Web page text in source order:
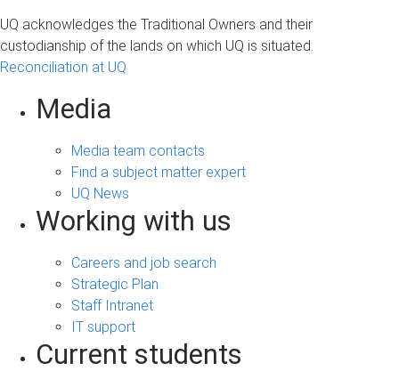
UQ acknowledges the Traditional Owners and their
custodianship of the lands on which UQ is situated.
Reconciliation at UQ
Media
Media team contacts
Find a subject matter expert
UQ News
Working with us
Careers and job search
Strategic Plan
Staff Intranet
IT support
Current students